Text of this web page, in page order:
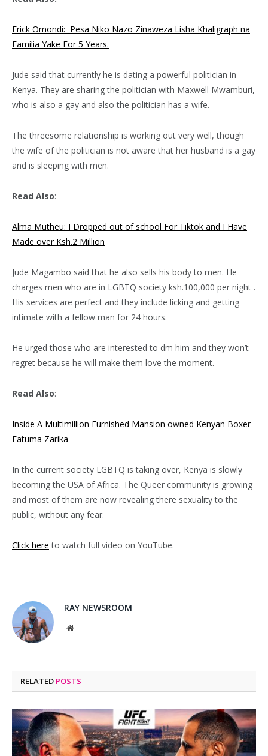
Erick Omondi: Pesa Niko Nazo Zinaweza Lisha Khaligraph na
Familia Yake For 5 Years.
Jude said that currently he is dating a powerful politician in
Kenya. They are sharing the politician with Maxwell Mwamburi,
who is also a gay and also the politician has a wife.
The threesome relationship is working out very well, though
the wife of the politician is not aware that her husband is a gay
and is sleeping with men.
Read Also:
Alma Mutheu: I Dropped out of school For Tiktok and I Have
Made over Ksh.2 Million
Jude Magambo said that he also sells his body to men. He
charges men who are in LGBTQ society ksh.100,000 per night .
His services are perfect and they include licking and getting
intimate with a fellow man for 24 hours.
He urged those who are interested to dm him and they won’t
regret because he will make them love the moment.
Read Also:
Inside A Multimillion Furnished Mansion owned Kenyan Boxer
Fatuma Zarika
In the current society LGBTQ is taking over, Kenya is slowly
becoming the USA of Africa. The Queer community is growing
and most of them are now revealing there sexuality to the
public, without any fear.
Click here to watch full video on YouTube.
RAY NEWSROOM
Website
RELATED POSTS